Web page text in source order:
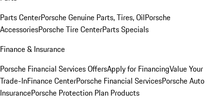
Parts CenterPorsche Genuine Parts, Tires, OilPorsche
AccessoriesPorsche Tire CenterParts Specials
Finance & Insurance
Porsche Financial Services OffersApply for FinancingValue Your
Trade-InFinance CenterPorsche Financial ServicesPorsche Auto
InsurancePorsche Protection Plan Products